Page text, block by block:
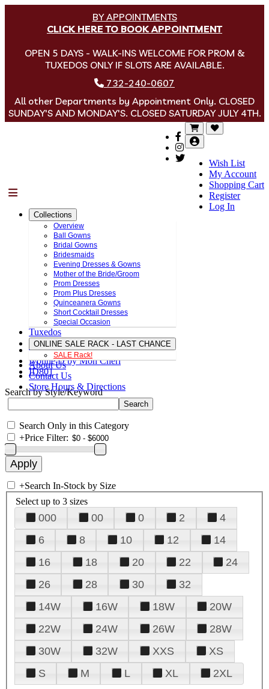
BY APPOINTMENTS
CLICK HERE TO BOOK APPOINTMENT
OPEN 5 DAYS - WALK-INS WELCOME FOR PROM &
TUXEDOS ONLY IF SLOTS ARE AVAILABLE.
732-240-0607
All other Departments by Appointment Only. CLOSED
SUNDAY'S AND MONDAY'S. CLOSED SATURDAY JULY 4TH.
Wish List
My Account
Shopping Cart
Register
Log In
Collections
Overview
Ball Gowns
Bridal Gowns
Bridesmaids
Evening Dresses & Gowns
Mother of the Bride/Groom
Prom Dresses
Prom Plus Dresses
Quinceanera Gowns
Short Cocktail Dresses
Special Occasion
Tuxedos
ONLINE SALE RACK - LAST CHANCE
SALE Rack!
About Us
Contact Us
Store Hours & Directions
Ivonne D by Mon Cheri
ID801
Search by Style/Keyword
Search Only in this Category
+Price Filter:
+Search In-Stock by Size
Select up to 3 sizes
000 00 0 2
4
6
8 10 12
14
16
18 20 22
24
26
28 30
32
14W
16W 18W
20W
22W
24W 26W
28W
30W
32W XXS
XS
S
M L XL 2XL